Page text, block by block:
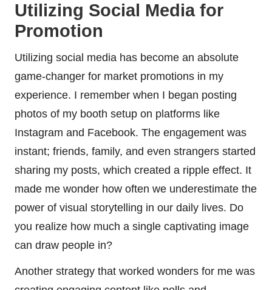
Utilizing Social Media for
Promotion
Utilizing social media has become an absolute
game-changer for market promotions in my
experience. I remember when I began posting
photos of my booth setup on platforms like
Instagram and Facebook. The engagement was
instant; friends, family, and even strangers started
sharing my posts, which created a ripple effect. It
made me wonder how often we underestimate the
power of visual storytelling in our daily lives. Do
you realize how much a single captivating image
can draw people in?
Another strategy that worked wonders for me was